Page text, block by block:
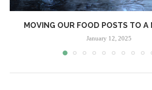
MOVING OUR FOOD POSTS TO A
January 12, 2025